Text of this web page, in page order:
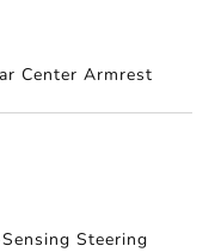
Center Armrest
Steering